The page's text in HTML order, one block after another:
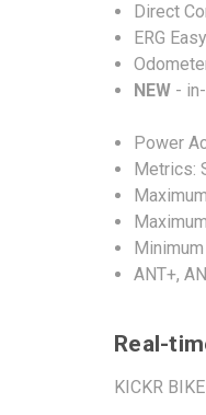
Direct
ERG
NEW -
Power
Metrics:
ANT+,
Real-
KICKR